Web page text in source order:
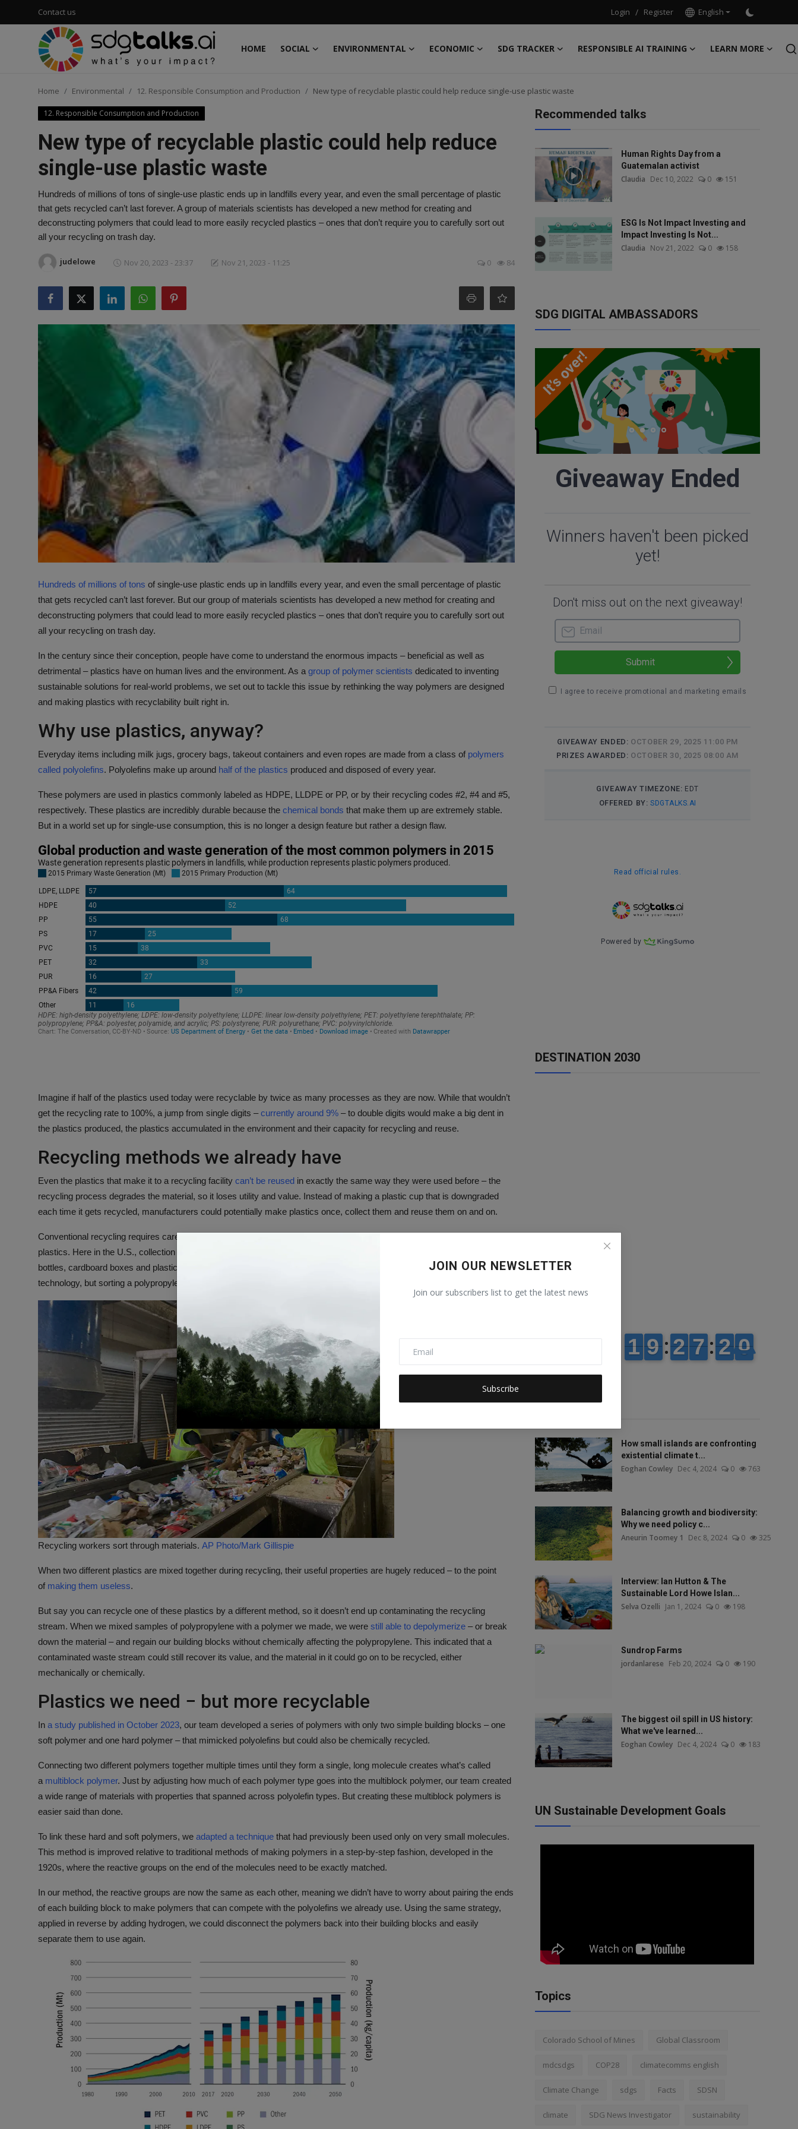
Contact us Login / Register English
HOME SOCIAL ENVIRONMENTAL ECONOMIC SDG TRACKER RESPONSIBLE AI TRAINING
LEARN MORE
Login
Register
Economic
Learn More
JOIN OUR NEWSLETTER
Join our subscribers list to get the latest news
Subscribe
Home Environmental 12. Responsible Consumption and Production New type of recyclable plastic could help reduce single-use plastic waste
12. Responsible Consumption and Production
New type of recyclable plastic could help reduce
single-use plastic waste
Hundreds of millions of tons of single-use plastic ends up in landfills every year, and even the small percentage of plastic
that gets recycled can’t last forever. A group of materials scientists has developed a new method for creating and
deconstructing polymers that could lead to more easily recycled plastics – ones that don’t require you to carefully sort out
all your recycling on trash day.
judelowe Nov 20, 2023 - 23:37 Nov 21, 2023 - 11:25 0 84
Hundreds of millions of tons of single-use plastic ends up in landfills every year, and even the small percentage of plastic
that gets recycled can’t last forever. But our group of materials scientists has developed a new method for creating and
deconstructing polymers that could lead to more easily recycled plastics – ones that don’t require you to carefully sort out
all your recycling on trash day.
In the century since their conception, people have come to understand the enormous impacts – beneficial as well as
detrimental – plastics have on human lives and the environment. As a group of polymer scientists dedicated to inventing
sustainable solutions for real-world problems, we set out to tackle this issue by rethinking the way polymers are designed
and making plastics with recyclability built right in.
Why use plastics, anyway?
Everyday items including milk jugs, grocery bags, takeout containers and even ropes are made from a class of polymers
called polyolefins. Polyolefins make up around half of the plastics produced and disposed of every year.
These polymers are used in plastics commonly labeled as HDPE, LLDPE or PP, or by their recycling codes #2, #4 and #5,
respectively. These plastics are incredibly durable because the chemical bonds that make them up are extremely stable.
But in a world set up for single-use consumption, this is no longer a design feature but rather a design flaw.
Imagine if half of the plastics used today were recyclable by twice as many processes as they are now. While that wouldn’t
get the recycling rate to 100%, a jump from single digits – currently around 9% – to double digits would make a big dent in
the plastics produced, the plastics accumulated in the environment and their capacity for recycling and reuse.
Recycling methods we already have
Even the plastics that make it to a recycling facility can’t be reused in exactly the same way they were used before – the
recycling process degrades the material, so it loses utility and value. Instead of making a plastic cup that is downgraded
each time it gets recycled, manufacturers could potentially make plastics once, collect them and reuse them on and on.
Conventional recycling requires careful sorting of all the collected materials, which can be hard with so many different
plastics. Here in the U.S., collection happens mainly through
bottles, cardboard boxes and plastic cups end up in the same bin. Separating paper from metal doesn’t require complex
technology, but sorting a polypropylene container from a polyethylene milk jug is hard to do without the occasional mistake.
Recycling workers sort through materials. AP Photo/Mark Gillispie
When two different plastics are mixed together during recycling, their useful properties are hugely reduced – to the point
of making them useless.
But say you can recycle one of these plastics by a different method, so it doesn’t end up contaminating the recycling
stream. When we mixed samples of polypropylene with a polymer we made, we were still able to depolymerize – or break
down the material – and regain our building blocks without chemically affecting the polypropylene. This indicated that a
contaminated waste stream could still recover its value, and the material in it could go on to be recycled, either
mechanically or chemically.
Plastics we need − but more recyclable
In a study published in October 2023, our team developed a series of polymers with only two simple building blocks – one
soft polymer and one hard polymer – that mimicked polyolefins but could also be chemically recycled.
Connecting two different polymers together multiple times until they form a single, long molecule creates what’s called
a multiblock polymer. Just by adjusting how much of each polymer type goes into the multiblock polymer, our team created
a wide range of materials with properties that spanned across polyolefin types. But creating these multiblock polymers is
easier said than done.
To link these hard and soft polymers, we adapted a technique that had previously been used only on very small molecules.
This method is improved relative to traditional methods of making polymers in a step-by-step fashion, developed in the
1920s, where the reactive groups on the end of the molecules need to be exactly matched.
In our method, the reactive groups are now the same as each other, meaning we didn’t have to worry about pairing the ends
of each building block to make polymers that can compete with the polyolefins we already use. Using the same strategy,
applied in reverse by adding hydrogen, we could disconnect the polymers back into their building blocks and easily
separate them to use again.
Recommended talks
Human Rights Day from a
Guatemalan activist
Claudia Dec 10, 2022 0 151
ESG Is Not Impact Investing and
Impact Investing Is Not...
Claudia Nov 21, 2022 0 158
SDG DIGITAL AMBASSADORS
DESTINATION 2030
Popular talks
How small islands are confronting
existential climate t...
Eoghan Cowley Dec 4, 2024 0 763
Balancing growth and biodiversity:
Why we need policy c...
Aneurin Toomey 1 Dec 8, 2024 0 325
Interview: Ian Hutton & The
Sustainable Lord Howe Islan...
Selva Ozelli Jan 1, 2024 0 198
Sundrop Farms
jordanlarese Feb 20, 2024 0 190
The biggest oil spill in US history:
What we've learned...
Eoghan Cowley Dec 4, 2024 0 183
UN Sustainable Development Goals
Topics
Colorado School of Mines Global Classroom
mdcsdgs COP28 climatecomms english
Climate Change sdgs Facts SDSN
climate SDG News Investigator sustainability